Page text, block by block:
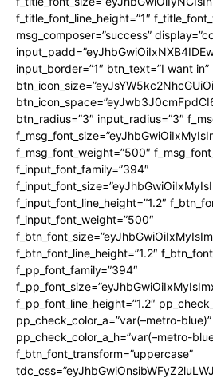
f_title_font_line_height=”1″
msg_composer=”success”
input_border=”1″ btn_text=”I want in”
btn_radius=”3″ input_radius=”3″
f_msg_font_weight=”500″
f_input_font_family=”394″
f_input_font_line_height=”1.2″
f_input_font_weight=”500″
f_btn_font_line_height=”1.2″
f_pp_font_family=”394″
f_pp_font_line_height=”1.2″
pp_check_color_a=”var(–metro-blue)”
pp_check_color_a_h=”var(–metro-
f_btn_font_transform=”uppercase”